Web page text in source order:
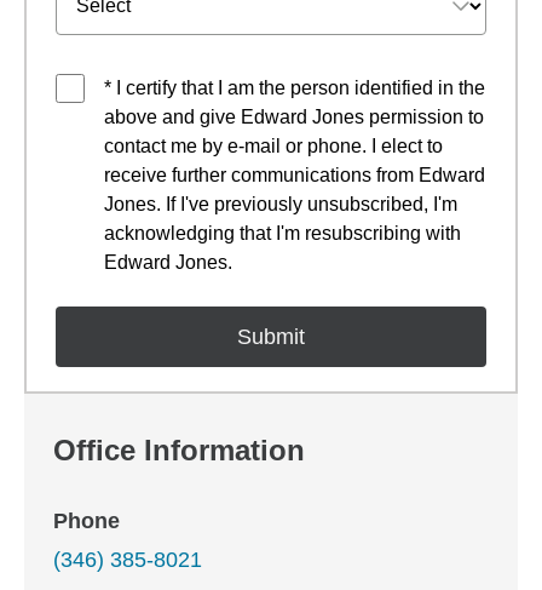
* I certify that I am the person identified in the
above and give Edward Jones permission to
contact me by e-mail or phone. I elect to
receive further communications from Edward
Jones. If I've previously unsubscribed, I'm
acknowledging that I'm resubscribing with
Edward Jones.
Office Information
Phone
(346) 385-8021